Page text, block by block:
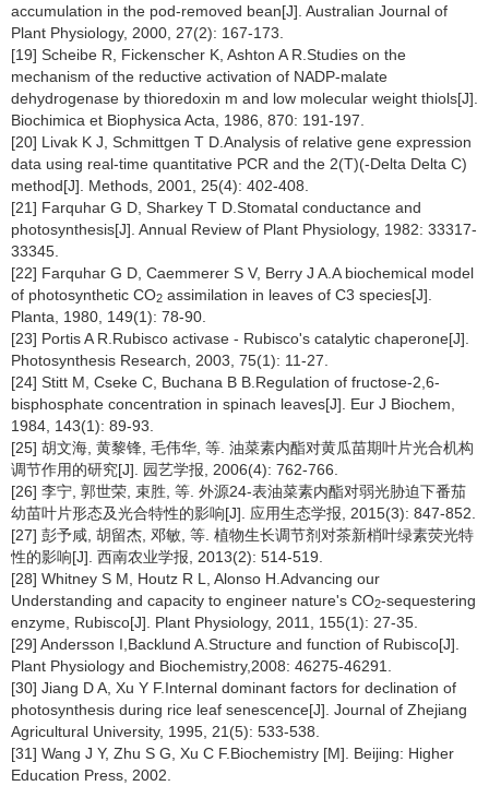
accumulation in the pod-removed bean[J]. Australian Journal of
Plant Physiology, 2000, 27(2): 167-173.
[19] Scheibe R, Fickenscher K, Ashton A R.Studies on the
mechanism of the reductive activation of NADP-malate
dehydrogenase by thioredoxin m and low molecular weight thiols[J].
Biochimica et Biophysica Acta, 1986, 870: 191-197.
[20] Livak K J, Schmittgen T D.Analysis of relative gene expression
data using real-time quantitative PCR and the 2(T)(-Delta Delta C)
method[J]. Methods, 2001, 25(4): 402-408.
[21] Farquhar G D, Sharkey T D.Stomatal conductance and
photosynthesis[J]. Annual Review of Plant Physiology, 1982: 33317-
33345.
[22] Farquhar G D, Caemmerer S V, Berry J A.A biochemical model
of photosynthetic CO2 assimilation in leaves of C3 species[J].
Planta, 1980, 149(1): 78-90.
[23] Portis A R.Rubisco activase - Rubisco's catalytic chaperone[J].
Photosynthesis Research, 2003, 75(1): 11-27.
[24] Stitt M, Cseke C, Buchana B B.Regulation of fructose-2,6-
bisphosphate concentration in spinach leaves[J]. Eur J Biochem,
1984, 143(1): 89-93.
[25] 胡文海, 黄黎锋, 毛伟华, 等. 油菜素内酯对黄瓜苗期叶片光合机构
调节作用的研究[J]. 园艺学报, 2006(4): 762-766.
[26] 李宁, 郭世荣, 束胜, 等. 外源24-表油菜素内酯对弱光胁迫下番茄
幼苗叶片形态及光合特性的影响[J]. 应用生态学报, 2015(3): 847-852.
[27] 彭予咸, 胡留杰, 邓敏, 等. 植物生长调节剂对茶新梢叶绿素荧光特
性的影响[J]. 西南农业学报, 2013(2): 514-519.
[28] Whitney S M, Houtz R L, Alonso H.Advancing our
Understanding and capacity to engineer nature's CO2-sequestering
enzyme, Rubisco[J]. Plant Physiology, 2011, 155(1): 27-35.
[29] Andersson I,Backlund A.Structure and function of Rubisco[J].
Plant Physiology and Biochemistry,2008: 46275-46291.
[30] Jiang D A, Xu Y F.Internal dominant factors for declination of
photosynthesis during rice leaf senescence[J]. Journal of Zhejiang
Agricultural University, 1995, 21(5): 533-538.
[31] Wang J Y, Zhu S G, Xu C F.Biochemistry [M]. Beijing: Higher
Education Press, 2002.